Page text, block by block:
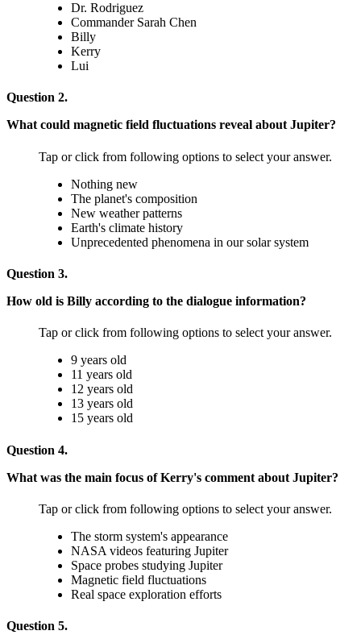
Dr. Rodriguez
Commander Sarah Chen
Billy
Kerry
Lui
Question 2.
What could magnetic field fluctuations reveal about Jupiter?
Tap or click from following options to select your answer.
Nothing new
The planet's composition
New weather patterns
Earth's climate history
Unprecedented phenomena in our solar system
Question 3.
How old is Billy according to the dialogue information?
Tap or click from following options to select your answer.
9 years old
11 years old
12 years old
13 years old
15 years old
Question 4.
What was the main focus of Kerry's comment about Jupiter?
Tap or click from following options to select your answer.
The storm system's appearance
NASA videos featuring Jupiter
Space probes studying Jupiter
Magnetic field fluctuations
Real space exploration efforts
Question 5.